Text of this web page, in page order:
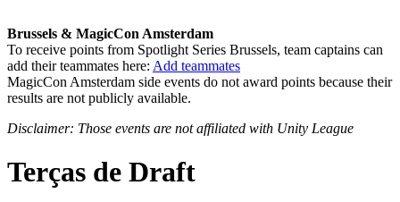
Brussels & MagicCon Amsterdam
To receive points from Spotlight Series Brussels, team captains can
add their teammates here: Add teammates
MagicCon Amsterdam side events do not award points because their
results are not publicly available.
Disclaimer: Those events are not affiliated with Unity League
Terças de Draft